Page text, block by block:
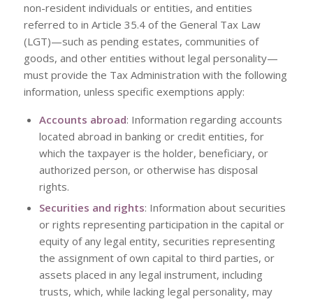
non-resident individuals or entities, and entities
referred to in Article 35.4 of the General Tax Law
(LGT)—such as pending estates, communities of
goods, and other entities without legal personality—
must provide the Tax Administration with the following
information, unless specific exemptions apply:
Accounts abroad: Information regarding accounts
located abroad in banking or credit entities, for
which the taxpayer is the holder, beneficiary, or
authorized person, or otherwise has disposal
rights.
Securities and rights: Information about securities
or rights representing participation in the capital or
equity of any legal entity, securities representing
the assignment of own capital to third parties, or
assets placed in any legal instrument, including
trusts, which, while lacking legal personality, may